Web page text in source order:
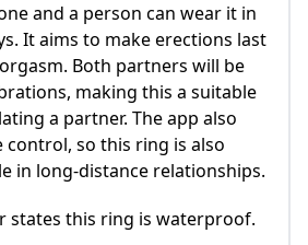
and a person can wear it in
It aims to make erections last
Both partners will be
making this a suitable
a partner. The app also
so this ring is also
in long-distance relationships.
states this ring is waterproof.